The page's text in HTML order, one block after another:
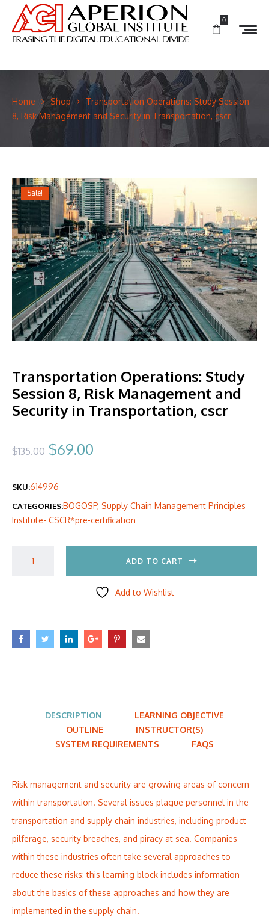
0
Home Shop
Transportation Operations: Study Session
8, Risk Management and Security in Transportation, cscr
Sale!
Transportation Operations: Study
Session 8, Risk Management and
Security in Transportation, cscr
$135.00 Original
was:
$135.00.
$69.00
is:
$69.00.
SKU:614996
CATEGORIES:BOGOSP, Supply Chain Management Principles
Institute- CSCR*pre-certification
ADD TO CART
Add to Wishlist
DESCRIPTION
LEARNING OBJECTIVE
OUTLINE
INSTRUCTOR(S)
SYSTEM REQUIREMENTS
FAQS
Risk management and security are growing areas of concern
within transportation. Several issues plague personnel in the
transportation and supply chain industries, including product
pilferage, security breaches, and piracy at sea. Companies
within these industries often take several approaches to
reduce these risks: this learning block includes information
about the basics of these approaches and how they are
implemented in the supply chain.